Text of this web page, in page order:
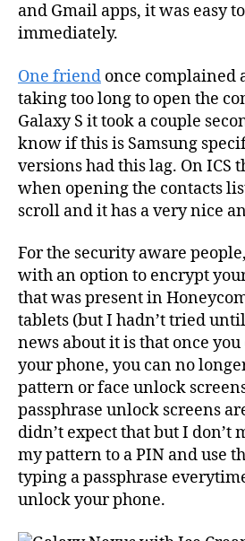
and Gmail apps, it was easy
immediately.
One friend once complained
taking too long to open the
Galaxy S it took a couple
know if this is Samsung
versions had this lag. On ICS
when opening the contacts
scroll and it has a very nice
For the security aware
with an option to encrypt
that was present in
tablets (but I hadn’t tried
news about it is that once
your phone, you can no
pattern or face unlock
passphrase unlock screens
didn’t expect that but I don’t
my pattern to a PIN and use
typing a passphrase
unlock your phone.